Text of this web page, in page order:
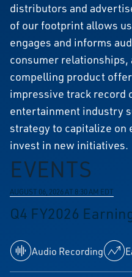
distributors and
of our footprint allows
engages and informs
consumer relationships,
compelling product
impressive track record
entertainment industry
strategy to capitalize on
invest in new initiatives.
EVENTS
AUGUST 06, 2026 AT 8:30 AM EDT
Q4 FY2026
Audio Recording